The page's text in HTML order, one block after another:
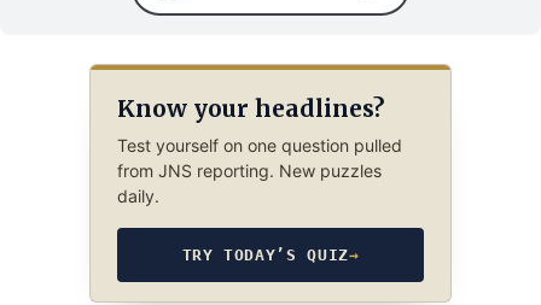
Know your headlines?
Test yourself on one question pulled
from JNS reporting. New puzzles
daily.
TRY TODAY’S QUIZ→